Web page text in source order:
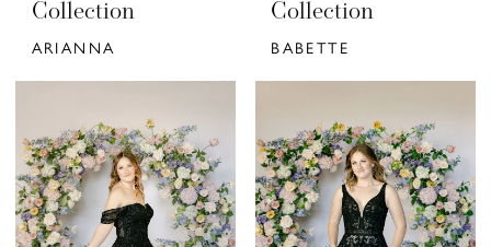
Collection
ARIANNA
Collection
BABETTE